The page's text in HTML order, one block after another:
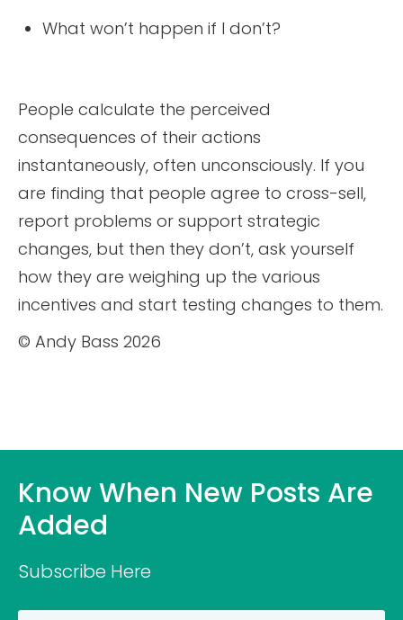
What won’t happen if I don’t?
People calculate the perceived
consequences of their actions
instantaneously, often unconsciously. If you
are finding that people agree to cross-sell,
report problems or support strategic
changes, but then they don’t, ask yourself
how they are weighing up the various
incentives and start testing changes to them.
© Andy Bass 2026
Know When New Posts Are
Added
Subscribe Here